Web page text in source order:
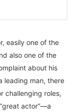
easily one of the
also one of the
about his
leading man, there
challenging roles,
actor”—a